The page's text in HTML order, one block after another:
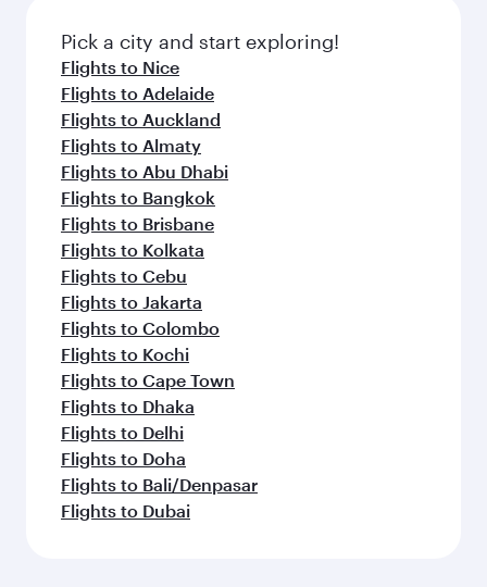
fresh ingredients and inspired by global
flavours.
Pick a city and start exploring!
Flights to Nice
Flights to Adelaide
Flights to Auckland
Flights to Almaty
Flights to Abu Dhabi
Flights to Bangkok
Flights to Brisbane
Flights to Kolkata
Flights to Cebu
Flights to Jakarta
Flights to Colombo
Flights to Kochi
Flights to Cape Town
Flights to Dhaka
Flights to Delhi
Flights to Doha
Flights to Bali/Denpasar
Flights to Dubai